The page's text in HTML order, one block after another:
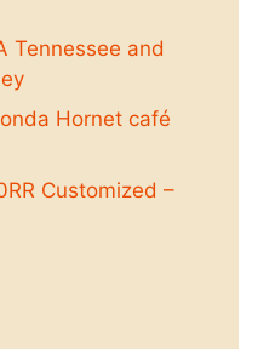
Tennessee and
Hornet café
Customized –